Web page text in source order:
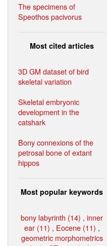
The specimens of
Speothos pacivorus
Most cited articles
3D GM dataset of bird
skeletal variation
Skeletal embryonic
development in the
catshark
Bony connexions of the
petrosal bone of extant
hippos
Most popular keywords
bony labyrinth (14) , inner
ear (11) , Eocene (11) ,
geometric morphometrics